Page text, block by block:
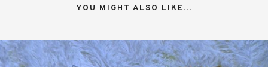
YOU MIGHT ALSO LIKE...